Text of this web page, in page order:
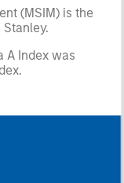
(MSIM) is the
A Index was